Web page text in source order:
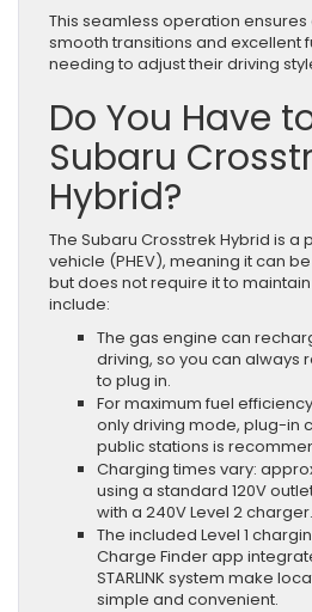
This seamless operation
smooth transitions and excellent
needing to adjust their driving
Do You Have
Subaru
Hybrid?
The Subaru Crosstrek Hybrid is
vehicle (PHEV), meaning it can
but does not require it to
include:
The gas engine can
driving, so you can always
to plug in.
For maximum fuel
only driving mode, plug-in
public stations is
Charging times vary:
using a standard 120V
with a 240V Level 2 charger.
The included Level 1
Charge Finder app
STARLINK system make
simple and convenient.